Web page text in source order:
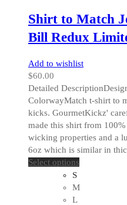
page
Shirt to Match
Bill Redux
Add to wishlist
$60.00
Detailed
ColorwayMatch t-shirt to
kicks. GourmetKickz'
made this shirt from
wicking properties and a
6oz which is similar in
Select options
has
S
M
L